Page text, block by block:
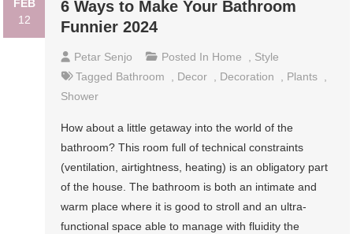
FEB
12
6 Ways to Make Your Bathroom
Funnier 2024
Petar Senjo Posted In Home
Style
Tagged Bathroom Decor Decoration Plants
Shower
How about a little getaway into the world of the
bathroom? This room full of technical constraints
(ventilation, airtightness, heating) is an obligatory part
of the house. The bathroom is both an intimate and
warm place where it is good to stroll and an ultra-
functional space able to manage with fluidity the